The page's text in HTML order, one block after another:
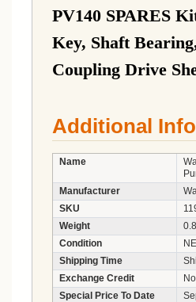
PV140 SPARES
Key, Shaft
Coupling Drive
Additional
Name
Manufacturer
SKU
Weight
Condition
Shipping Time
Exchange Credit
No
Special Price To Date